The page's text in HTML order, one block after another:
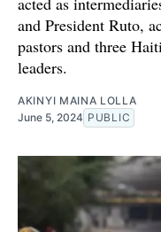
and President Ruto,
pastors and three
leaders.
AKINYI MAINA LOLLA
June 5, 2024 PUBLIC